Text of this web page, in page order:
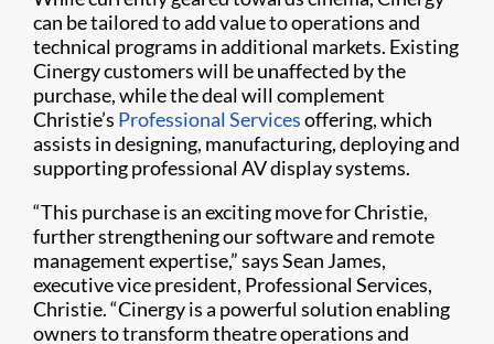
can be tailored to add value to operations and
technical programs in additional markets. Existing
Cinergy customers will be unaffected by the
purchase, while the deal will complement
Christie’s Professional Servicesoffering, which
assists in designing, manufacturing, deploying and
supporting professional AV display systems.
“This purchase is an exciting move for Christie,
further strengthening our software and remote
management expertise,” says Sean James,
executive vice president, Professional Services,
Christie. “Cinergy is a powerful solution enabling
owners to transform theatre operations and